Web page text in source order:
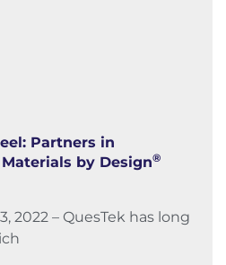
Partners in
by Design®
2022 – QuesTek has long